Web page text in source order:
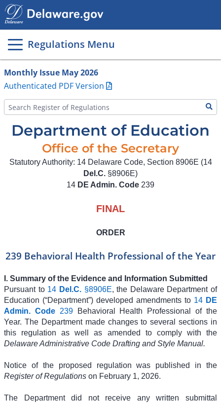
Regulations Menu
Main
page
content
Monthly Issue May 2026
Authenticated PDF Version
Department of Education
Office of the Secretary
Statutory Authority: 14 Delaware Code, Section 8906E (14
Del.C. §8906E)
14 DE Admin. Code 239
FINAL
ORDER
239 Behavioral Health Professional of the Year
I. Summary of the Evidence and Information Submitted
Pursuant to 14 Del.C.§8906E, the Delaware Department of
Education (“Department”) developed amendments to 14 DE
Admin. Code239Behavioral Health Professional of the
Year. The Department made changes to several sections in
this regulation as well as amended to comply with the
Delaware Administrative Code Drafting and Style Manual.
Notice of the proposed regulation was published in the
Register of Regulations on February 1, 2026.
The Department did not receive any written submittal